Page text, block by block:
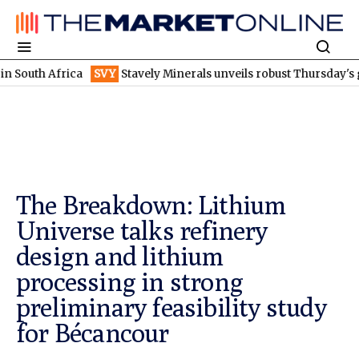
SVY Stavely Minerals unveils robust Thursday's gossan
The Breakdown: Lithium
Universe talks refinery
design and lithium
processing in strong
preliminary feasibility study
for Bécancour